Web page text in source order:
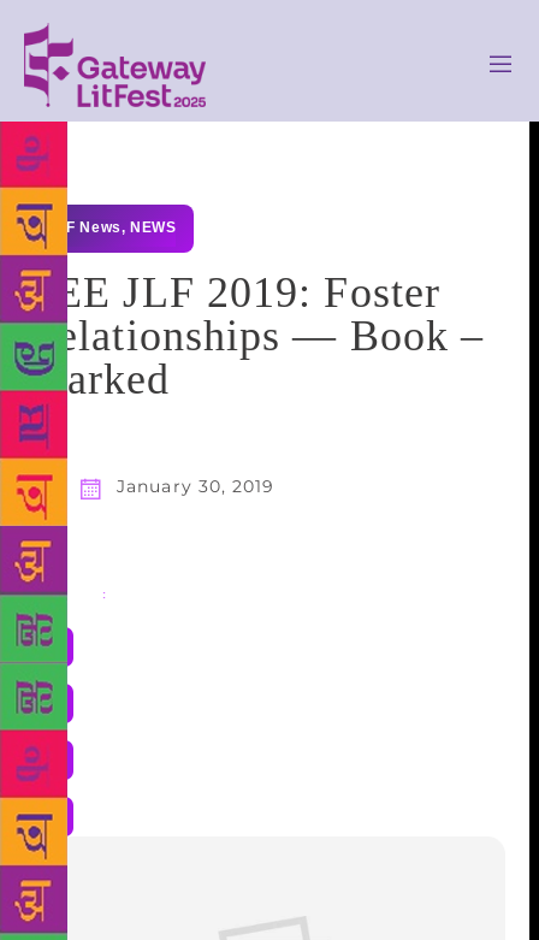
GLF News, NEWS
ZEE JLF 2019: Foster
Relationships — Book –
Marked
January 30, 2019
Share :